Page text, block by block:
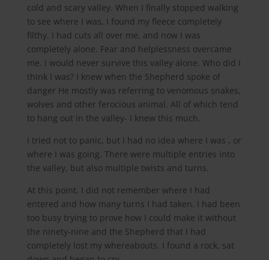
cold and scary valley. When I finally stopped walking
to see where I was, I found my fleece completely
filthy. I had cuts all over me, and now I was
completely alone. Fear and helplessness overcame
me. I would never survive this valley alone. Who did I
think I was? I knew when the Shepherd spoke of
danger He mostly was referring to venomous snakes,
wolves and other ferocious animal. All of which tend
to hang out in the valley- I knew this much.
I tried not to panic, but I had no idea where I was , or
where I was going. There were multiple entries into
the valley, but also multiple twists and turns.
At this point, I did not remember where I had
entered and how many turns I had taken. I had been
too busy trying to prove how I could make it without
the ninety-nine and the Shepherd that I had
completely lost my whereabouts. I found a rock, sat